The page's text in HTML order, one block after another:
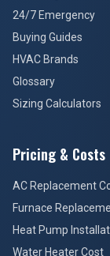
24/7 Emergency
Buying Guides
HVAC Brands
Glossary
Sizing Calculators
Pricing & Costs
AC Replacement
Furnace
Heat Pump
Water Heater Cost